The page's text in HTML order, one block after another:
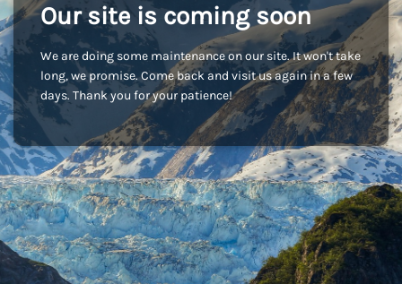
Our site is coming soon
We are doing some maintenance on our site. It won't take
long, we promise. Come back and visit us again in a few
days. Thank you for your patience!